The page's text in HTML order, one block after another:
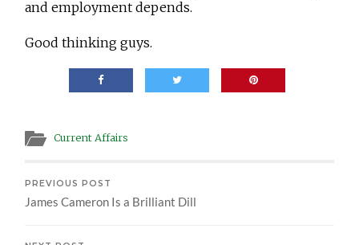
and employment depends.
Good thinking guys.
Current Affairs
PREVIOUS POST
James Cameron Is a Brilliant Dill